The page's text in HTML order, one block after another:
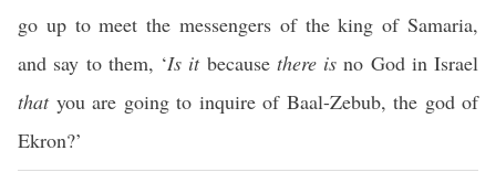
go up to meet the messengers of the king of Samaria,
and say to them, ‘Is itbecause there is no God in Israel
thatyou are going to inquire of Baal-Zebub, the god of
Ekron?’